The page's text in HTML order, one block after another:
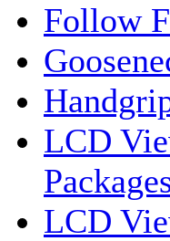
Follow
LCD
LCD